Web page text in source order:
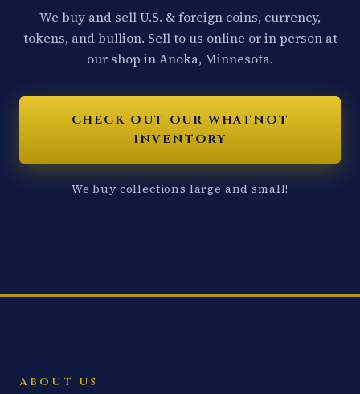
We buy and sell U.S. & foreign coins, currency,
tokens, and bullion. Sell to us online or in person at
our shop in Anoka, Minnesota.
CHECK OUT OUR WHATNOT
INVENTORY
We buy collections large and small!
ABOUT US